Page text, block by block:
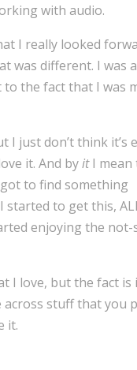
with audio.
I really looked
was different. I was
the fact that I was
I just don’t think it’s
it. And byitI mean
to find something
started to get this,
enjoying the not-
I love, but the fact is
across stuff that you
it.